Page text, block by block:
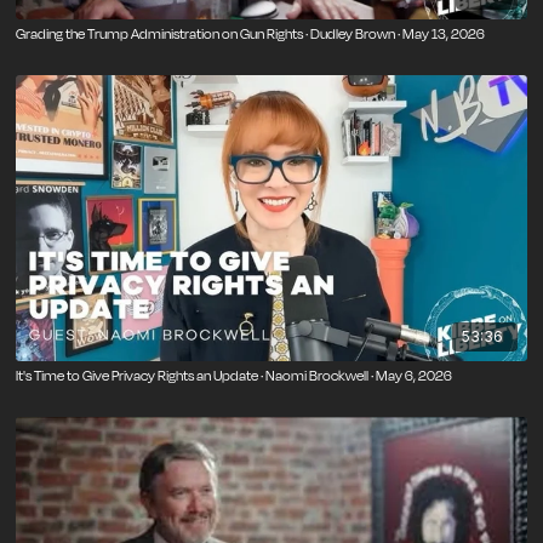
Grading the Trump Administration on Gun Rights · Dudley Brown · May 13, 2026
53:36
It's Time to Give Privacy Rights an Update · Naomi Brockwell · May 6, 2026